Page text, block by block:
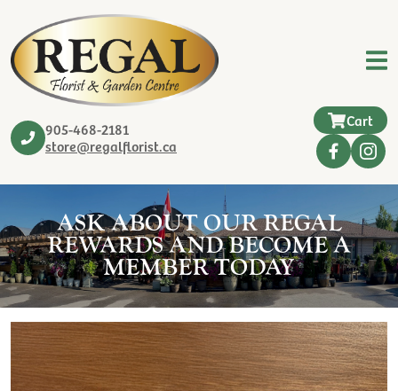
905-468-2181
store@regalflorist.ca
Cart
ASK ABOUT OUR REGAL
REWARDS AND BECOME A
MEMBER TODAY